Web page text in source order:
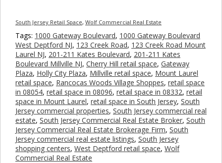
South Jersey Retail Space, Wolf Commercial Real Estate
Tags: 1000 Gateway Boulevard, 1000 Gateway Boulevard
West Deptford NJ, 123 Creek Road, 123 Creek Road Mount
Laurel NJ, 201-211 Kates Boulevard, 201-211 Kates
Boulevard Millville NJ, Cherry Hill retail space, Gateway
Plaza, Holly City Plaza, Millville retail space, Mount Laurel
retail space, Rancocas Woods Village Shoppes, retail space
in 08054, retail space in 08096, retail space in 08332, retail
space in Mount Laurel, retail space in South Jersey, South
Jersey commercial properties, South Jersey commercial real
estate, South Jersey Commercial Real Estate Broker, South
Jersey Commercial Real Estate Brokerage Firm, South
Jersey commercial real estate listings, South Jersey
shopping centers, West Deptford retail space, Wolf
Commercial Real Estate